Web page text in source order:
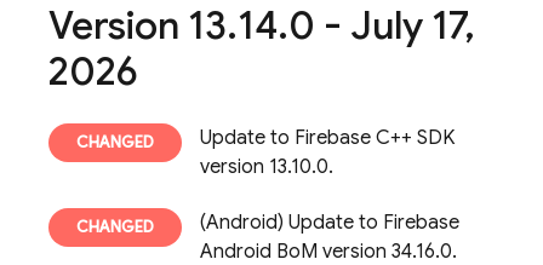
Version 13.14.0 - July 17,
2026
Update to Firebase C++ SDK
version 13.10.0.
(Android) Update to Firebase
Android BoM version 34.16.0.